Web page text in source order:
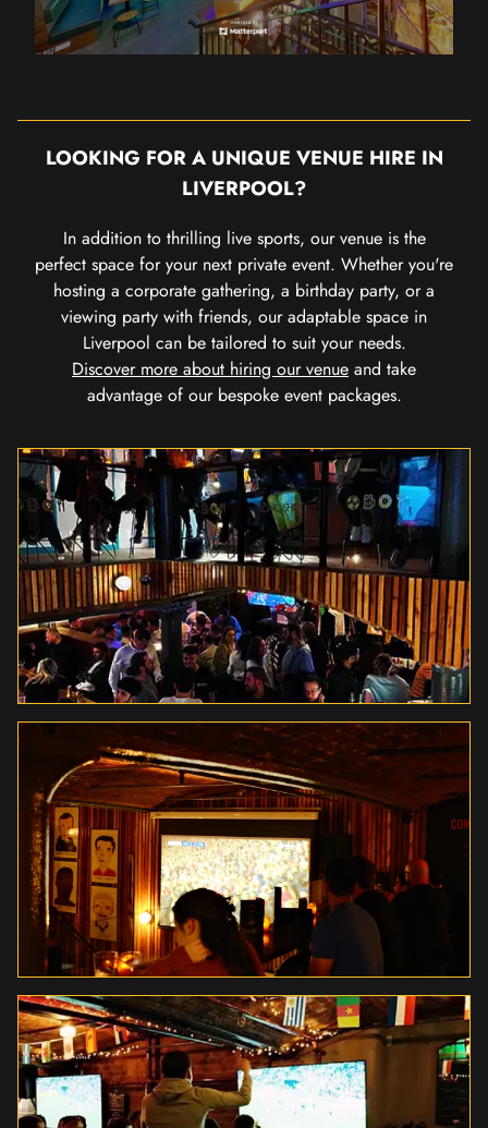
LOOKING FOR A UNIQUE VENUE HIRE IN
LIVERPOOL?
In addition to thrilling live sports, our venue is the
perfect space for your next private event. Whether you're
hosting a corporate gathering, a birthday party, or a
viewing party with friends, our adaptable space in
Liverpool can be tailored to suit your needs.
Discover more about hiring our venue and take
advantage of our bespoke event packages.